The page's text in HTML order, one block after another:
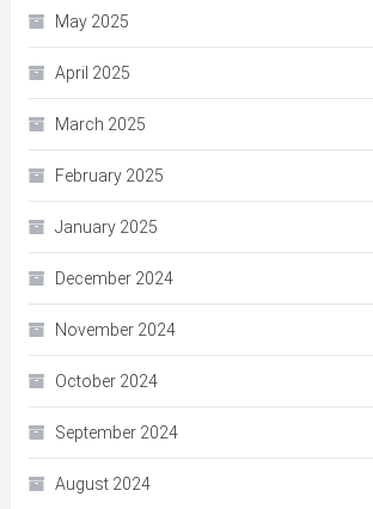
May 2025
April 2025
March 2025
February 2025
January 2025
December 2024
November 2024
October 2024
September 2024
August 2024